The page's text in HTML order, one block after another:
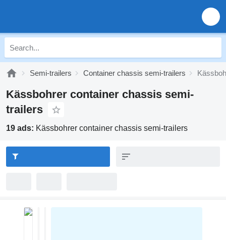
Semi-trailers Container chassis semi-trailers
Kässbohrer container chassis semi-
trailers
19 ads: Kässbohrer container chassis semi-trailers